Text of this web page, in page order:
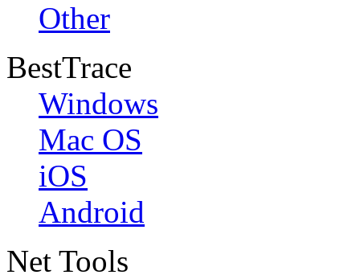
Other
BestTrace
Windows
Mac OS
iOS
Android
Net Tools